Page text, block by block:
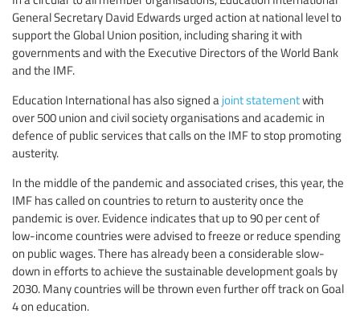
General Secretary David Edwards urged action at national level to
support the Global Union position, including sharing it with
governments and with the Executive Directors of the World Bank
and the IMF.
Education International has also signed a joint statementwith
over 500 union and civil society organisations and academic in
defence of public services that calls on the IMF to stop promoting
austerity.
In the middle of the pandemic and associated crises, this year, the
IMF has called on countries to return to austerity once the
pandemic is over. Evidence indicates that up to 90 per cent of
low-income countries were advised to freeze or reduce spending
on public wages. There has already been a considerable slow-
down in efforts to achieve the sustainable development goals by
2030. Many countries will be thrown even further off track on Goal
4 on education.